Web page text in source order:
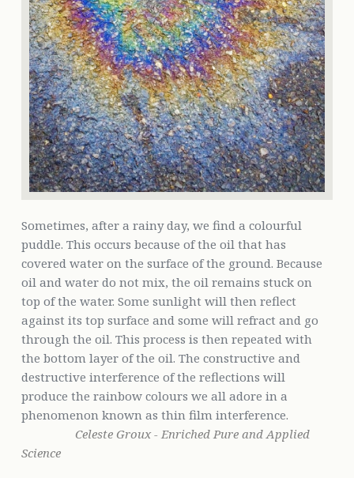
Sometimes, after a rainy day, we find a colourful
puddle. This occurs because of the oil that has
covered water on the surface of the ground. Because
oil and water do not mix, the oil remains stuck on
top of the water. Some sunlight will then reflect
against its top surface and some will refract and go
through the oil. This process is then repeated with
the bottom layer of the oil. The constructive and
destructive interference of the reflections will
produce the rainbow colours we all adore in a
phenomenon known as thin film interference.
Celeste Groux - Enriched Pure and Applied
Science